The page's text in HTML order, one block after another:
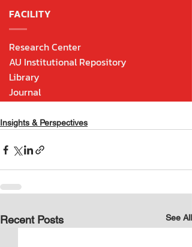
Insights & Perspectives
Recent Posts See All